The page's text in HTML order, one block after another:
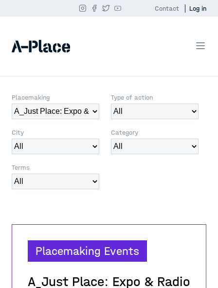
Contact Log in
Placemaking Type of action
City Category
Terms
Placemaking Events
A_Just Place: Expo & Radio